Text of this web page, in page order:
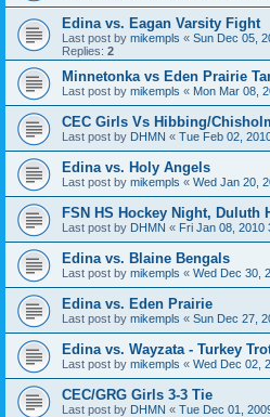
Edina vs. Eagan Varsity Fight
Last post by mikempls « Sun Dec 05,
Replies: 2
Minnetonka vs Eden Prairie
Last post by mikempls « Mon Mar 08,
CEC Girls Vs Hibbing/
Last post by DHMN « Tue Feb 02,
Edina vs. Holy Angels
Last post by mikempls « Wed Jan 20,
FSN HS Hockey Night, Duluth
Last post by DHMN « Fri Jan 08, 2010
Edina vs. Blaine Bengals
Last post by mikempls « Wed Dec 30,
Edina vs. Eden Prairie
Last post by mikempls « Sun Dec 27,
Edina vs. Wayzata - Turkey
Last post by mikempls « Wed Dec 02,
CEC/GRG Girls 3-3 Tie
Last post by DHMN « Tue Dec 01,